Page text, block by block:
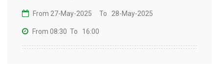
From 27-May-2025 To 28-May-2025
From 08:30 To 16:00